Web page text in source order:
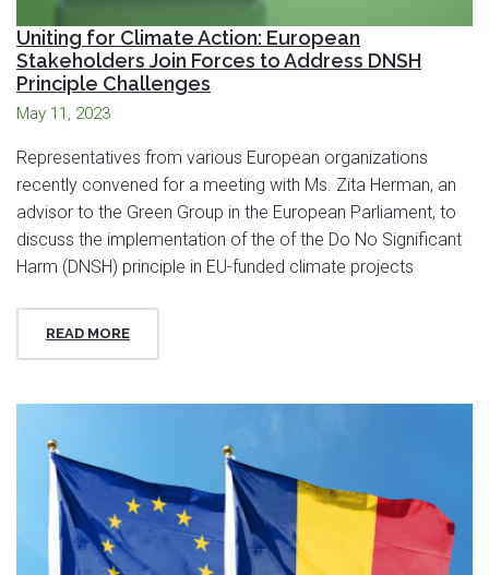
Uniting for Climate Action: European
Stakeholders Join Forces to Address DNSH
Principle Challenges
May 11, 2023
Representatives from various European organizations
recently convened for a meeting with Ms. Zita Herman, an
advisor to the Green Group in the European Parliament, to
discuss the implementation of the of the Do No Significant
Harm (DNSH) principle in EU-funded climate projects
READ MORE